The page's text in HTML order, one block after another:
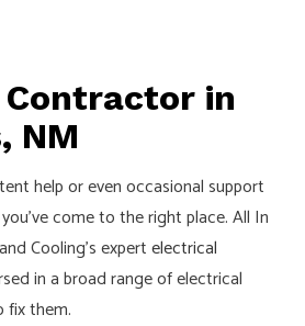
in
NM
help or even occasional support
come to the right place. All In
Cooling’s expertelectrical
in a broad range of electrical
fix them.